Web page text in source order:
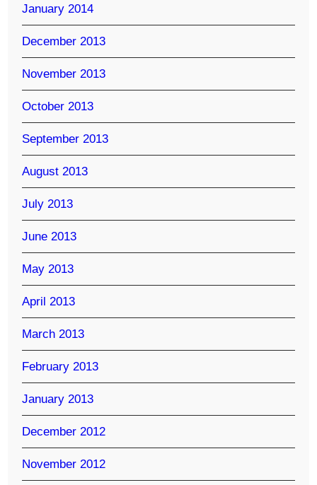
January 2014
December 2013
November 2013
October 2013
September 2013
August 2013
July 2013
June 2013
May 2013
April 2013
March 2013
February 2013
January 2013
December 2012
November 2012